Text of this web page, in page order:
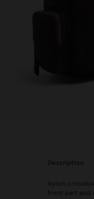
description
Nylon
front part and